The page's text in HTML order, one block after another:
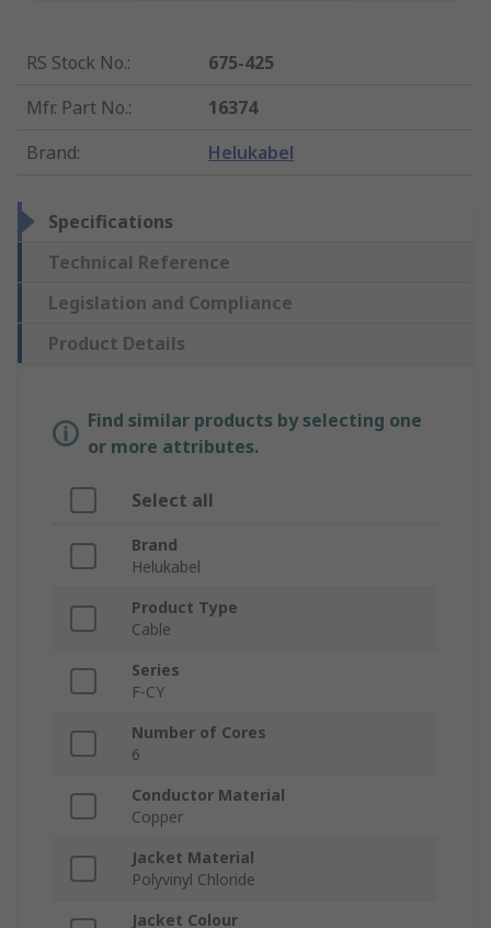
RS Stock No.:
675-425
Mfr. Part No.:
16374
Brand: Helukabel
Specifications
Technical Reference
Legislation and Compliance
Product Details
Find similar products by selecting one
or more attributes.
Select all
Brand
Helukabel
Product Type
Cable
Series
F-CY
Number of Cores
6
Conductor Material
Copper
Jacket Material
Polyvinyl Chloride
Jacket Colour